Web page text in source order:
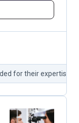
for their expertise.